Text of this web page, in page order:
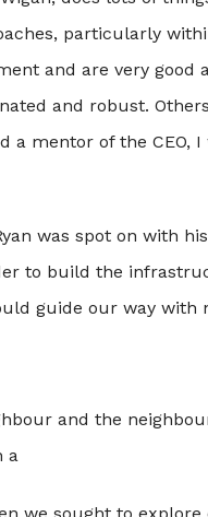
particularly
and are very good
and robust.
a mentor of the CEO,
was spot on with
to build the
guide our way with
and the
a
we sought to